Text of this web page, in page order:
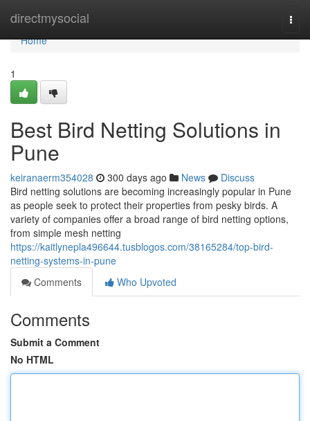
directmysocial
Home
Home
1
Best Bird Netting Solutions in
Pune
keiranaerm354028 300 days ago News
Discuss
Bird netting solutions are becoming increasingly popular in Pune
as people seek to protect their properties from pesky birds. A
variety of companies offer a broad range of bird netting options,
from simple mesh netting
https://kaitlynepla496644.tusblogos.com/38165284/top-bird-
netting-systems-in-pune
Comments
Who Upvoted
Comments
Submit a Comment
No HTML